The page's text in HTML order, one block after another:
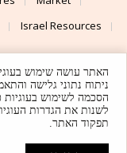
Israel Resources
About Support
All rights reserved.
ניתוח נתוני גלישה
הסכמה לשימוש בעוגיות
לשנות את הגדרות
תפקוד האתר.